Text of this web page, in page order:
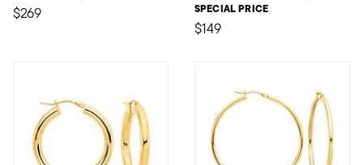
$269 SPECIAL PRICE
$149